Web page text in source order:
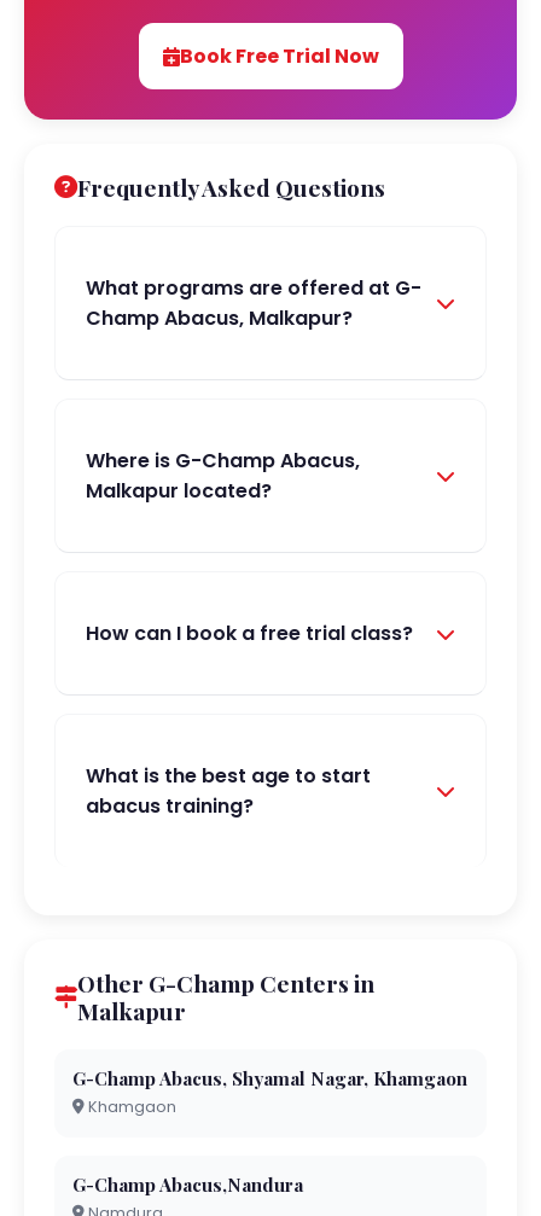
Book Free Trial Now
Frequently Asked Questions
What programs are offered at G-
Champ Abacus, Malkapur?
Where is G-Champ Abacus,
Malkapur located?
How can I book a free trial class?
What is the best age to start
abacus training?
Other G-Champ Centers in
Malkapur
G-Champ Abacus, Shyamal Nagar, Khamgaon
Khamgaon
G-Champ Abacus,Nandura